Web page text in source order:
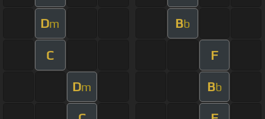
Dm Bb
C F
Dm Bb